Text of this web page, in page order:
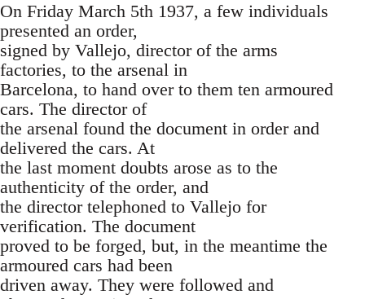
On Friday March 5th 1937, a few individuals
presented an order,
signed by Vallejo, director of the arms
factories, to the arsenal in
Barcelona, to hand over to them ten armoured
cars. The director of
the arsenal found the document in order and
delivered the cars. At
the last moment doubts arose as to the
authenticity of the order, and
the director telephoned to Vallejo for
verification. The document
proved to be forged, but, in the meantime the
armoured cars had been
driven away. They were followed and